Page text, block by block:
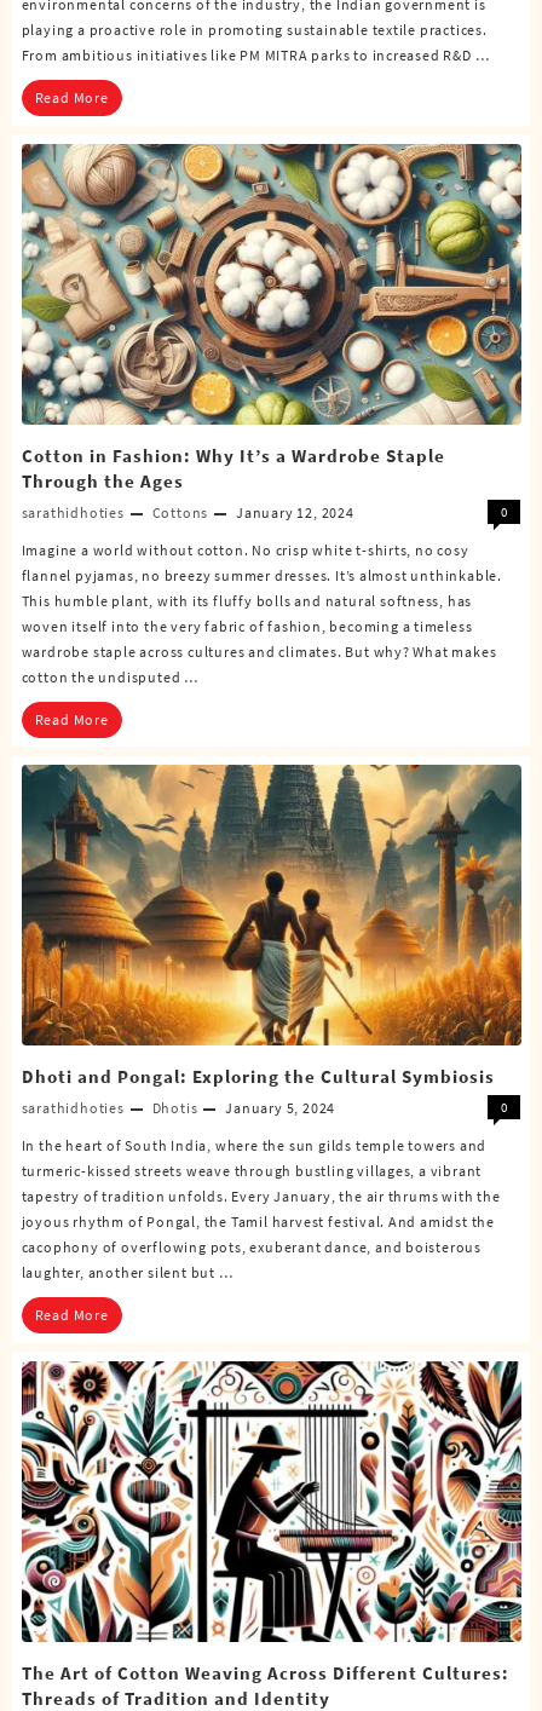
environmental concerns of the industry, the Indian government is
playing a proactive role in promoting sustainable textile practices.
From ambitious initiatives like PM MITRA parks to increased R&D …
Read More
Cotton in Fashion: Why It’s a Wardrobe Staple
Through the Ages
sarathidhoties Cottons January 12, 2024 0
Imagine a world without cotton. No crisp white t-shirts, no cosy
flannel pyjamas, no breezy summer dresses. It’s almost unthinkable.
This humble plant, with its fluffy bolls and natural softness, has
woven itself into the very fabric of fashion, becoming a timeless
wardrobe staple across cultures and climates. But why? What makes
cotton the undisputed …
Read More
Dhoti and Pongal: Exploring the Cultural Symbiosis
sarathidhoties Dhotis January 5, 2024 0
In the heart of South India, where the sun gilds temple towers and
turmeric-kissed streets weave through bustling villages, a vibrant
tapestry of tradition unfolds. Every January, the air thrums with the
joyous rhythm of Pongal, the Tamil harvest festival. And amidst the
cacophony of overflowing pots, exuberant dance, and boisterous
laughter, another silent but …
Read More
The Art of Cotton Weaving Across Different Cultures:
Threads of Tradition and Identity